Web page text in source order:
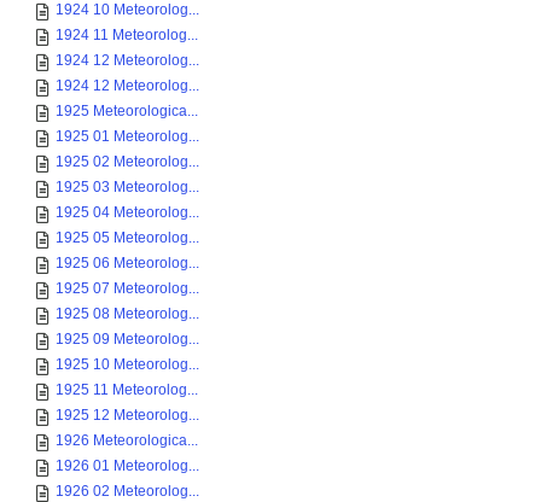
1924 10 Meteorolog...
1924 11 Meteorolog...
1924 12 Meteorolog...
1924 12 Meteorolog...
1925 Meteorologica...
1925 01 Meteorolog...
1925 02 Meteorolog...
1925 03 Meteorolog...
1925 04 Meteorolog...
1925 05 Meteorolog...
1925 06 Meteorolog...
1925 07 Meteorolog...
1925 08 Meteorolog...
1925 09 Meteorolog...
1925 10 Meteorolog...
1925 11 Meteorolog...
1925 12 Meteorolog...
1926 Meteorologica...
1926 01 Meteorolog...
1926 02 Meteorolog...